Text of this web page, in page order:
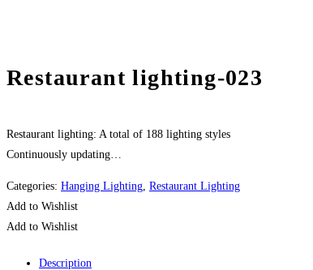
Restaurant lighting-023
Restaurant lighting: A total of 188 lighting styles
Continuously updating…
Categories: Hanging Lighting, Restaurant Lighting
Add to Wishlist
Add to Wishlist
Description